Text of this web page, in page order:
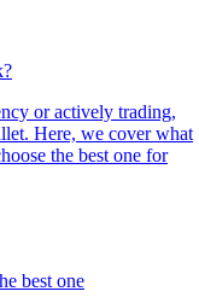
or actively trading,
Here, we cover what
the best one for
best one